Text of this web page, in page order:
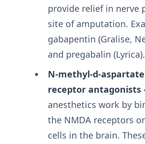
provide relief in nerve
site of amputation.
gabapentin (Gralise,
and pregabalin (Lyrica).
N-methyl-d-aspartate
receptor antagonists
anesthetics work by
the NMDA receptors
cells in the brain.